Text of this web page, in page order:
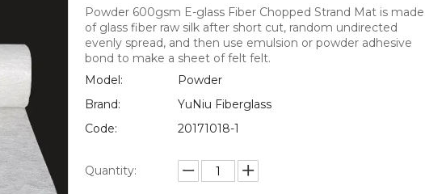
Powder 600gsm E-glass Fiber Chopped Strand Mat is made
of glass fiber raw silk after short cut, random undirected
evenly spread, and then use emulsion or powder adhesive
bond to make a sheet of felt felt.
Model:
Powder
Brand:
YuNiu Fiberglass
Code:
20171018-1
Quantity: